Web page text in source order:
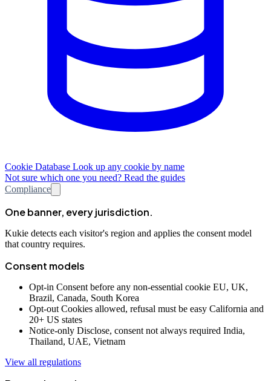
Cookie Database Look up any cookie by name
Not sure which one you need? Read the guides
Compliance
One banner, every jurisdiction.
Kukie detects each visitor's region and applies the consent model
that country requires.
Consent models
Opt-in Consent before any non-essential cookie EU, UK,
Brazil, Canada, South Korea
Opt-out Cookies allowed, refusal must be easy California and
20+ US states
Notice-only Disclose, consent not always required India,
Thailand, UAE, Vietnam
View all regulations